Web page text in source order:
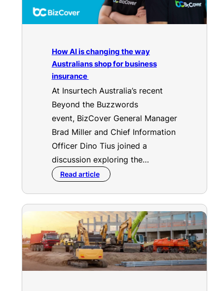
How AI is changing the way
Australians shop for business
insurance
At Insurtech Australia’s recent
Beyond the Buzzwords
event, BizCover General Manager
Brad Miller and Chief Information
Officer Dino Tius joined a
discussion exploring the…
Read article